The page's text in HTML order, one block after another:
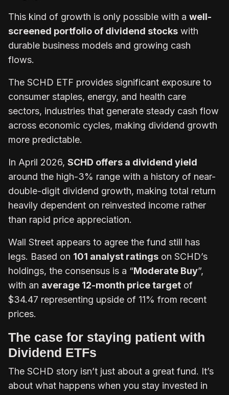
This kind of growth is only possible with a well-
screened portfolio of dividend stocks with
durable business models and growing cash
flows.
The SCHD ETF provides significant exposure to
consumer staples, energy, and health care
sectors, industries that generate steady cash flow
across economic cycles, making dividend growth
more predictable.
In April 2026, SCHD offers a dividend yield
around the high-3% range with a history of near-
double-digit dividend growth, making total return
heavily dependent on reinvested income rather
than rapid price appreciation.
Wall Street appears to agree the fund still has
legs. Based on 101 analyst ratings on SCHD’s
holdings, the consensus is a “Moderate Buy”,
with an average 12-month price target of
$34.47 representing upside of 11% from recent
prices.
The case for staying patient with
Dividend ETFs
The SCHD story isn’t just about a great fund. It’s
about what happens when you stay invested in